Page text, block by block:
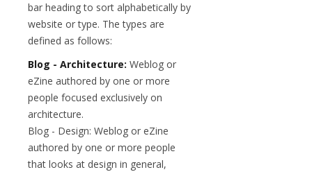
bar heading to sort alphabetically by
website or type. The types are
defined as follows:
Blog - Architecture: Weblog or
eZine authored by one or more
people focused exclusively on
architecture.
Blog - Design: Weblog or eZine
authored by one or more people
that looks at design in general,